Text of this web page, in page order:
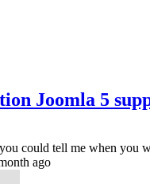
Joomla 5
could tell me when you
ago